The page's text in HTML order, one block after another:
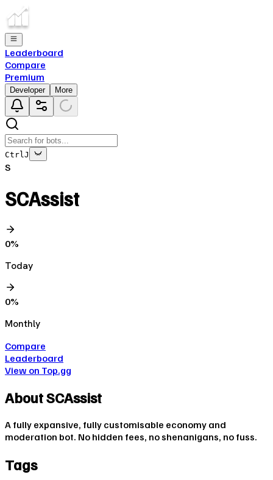
Leaderboard
Compare
Premium
Developer More
Ctrl J
S
SCAssist
0%
Today
0%
Monthly
Compare
Leaderboard
View on Top.gg
AboutSCAssist
A fully expansive, fully customisable economy and
moderation bot. No hidden fees, no shenanigans, no fuss.
Tags